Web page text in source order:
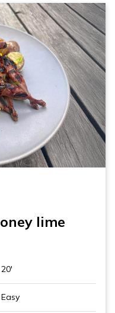
lime
20'
Easy